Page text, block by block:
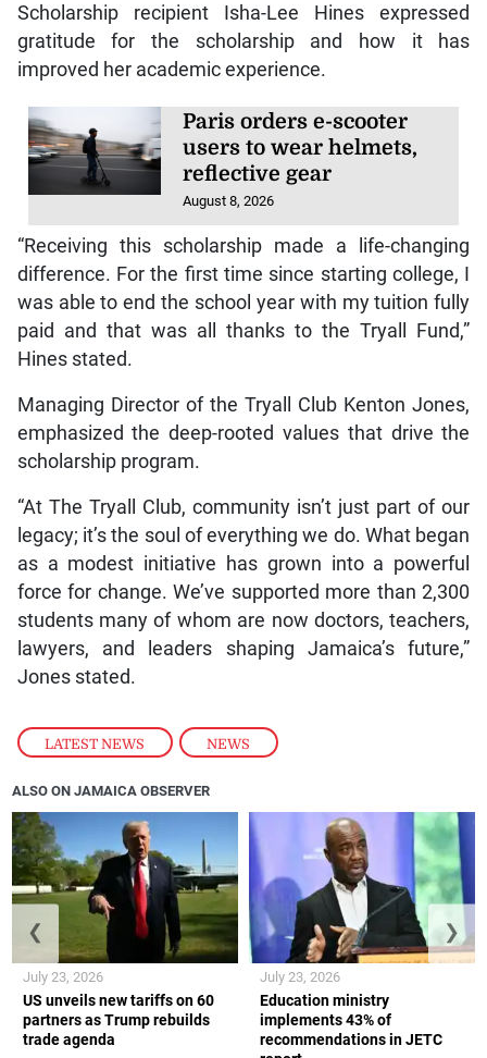
LATEST NEWS , NEWS
Scholarship recipient Isha-Lee Hines expressed
gratitude for the scholarship and how it has
improved her academic experience.
Paris orders e-scooter
users to wear helmets,
reflective gear
August 8, 2026
“Receiving this scholarship made a life-changing
difference. For the first time since starting college, I
was able to end the school year with my tuition fully
paid and that was all thanks to the Tryall Fund,”
Hines stated.
Managing Director of the Tryall Club Kenton Jones,
emphasized the deep-rooted values that drive the
scholarship program.
“At The Tryall Club, community isn’t just part of our
legacy; it’s the soul of everything we do. What began
as a modest initiative has grown into a powerful
force for change. We’ve supported more than 2,300
students many of whom are now doctors, teachers,
lawyers, and leaders shaping Jamaica’s future,”
Jones stated.
ALSO ON JAMAICA OBSERVER
US unveils new tariffs on 60
partners as Trump rebuilds
trade agenda
July 23, 2026
Education ministry
implements 43% of
recommendations in JETC
July 23, 2026
❮ ❯